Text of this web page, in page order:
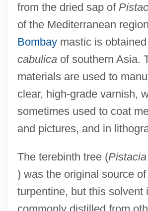
from the dried sap of
of the Mediterranean
Bombaymastic is obtained
cabulicaof southern Asia.
materials are used to
clear, high-grade varnish,
sometimes used to coat
and pictures, and in
The terebinth tree (
) was the original source
turpentine, but this solvent